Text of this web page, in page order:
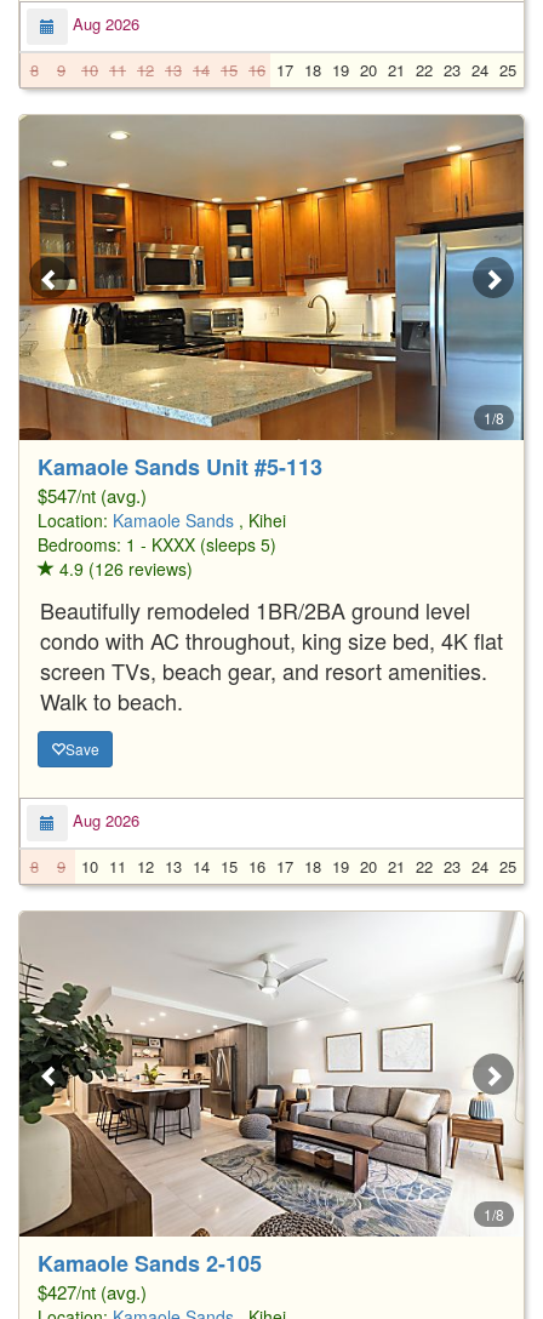
Aug 2026
8
9 10 11 12 13 14 15 16 17 18 19 20 21 22 23 24 25
1/8
Kamaole Sands Unit #5-113
$547/nt (avg.)
Location: Kamaole Sands , Kihei
Bedrooms: 1 - KXXX (sleeps 5)
4.9 (126 reviews)
Beautifully remodeled 1BR/2BA ground level
condo with AC throughout, king size bed, 4K flat
screen TVs, beach gear, and resort amenities.
Walk to beach.
Save
Aug 2026
8
9 10 11 12 13 14 15 16 17 18 19 20 21 22 23 24 25
1/8
Kamaole Sands 2-105
$427/nt (avg.)